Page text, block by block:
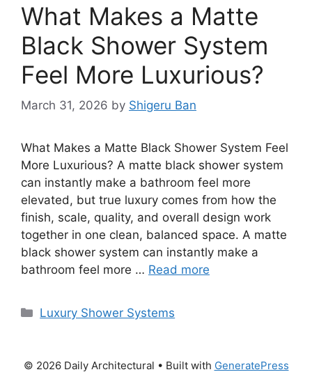
What Makes a Matte
Black Shower System
Feel More Luxurious?
March 31, 2026 by Shigeru Ban
What Makes a Matte Black Shower System Feel
More Luxurious? A matte black shower system
can instantly make a bathroom feel more
elevated, but true luxury comes from how the
finish, scale, quality, and overall design work
together in one clean, balanced space. A matte
black shower system can instantly make a
bathroom feel more … Read more
Categories
Luxury Shower Systems
© 2026 Daily Architectural • Built with GeneratePress